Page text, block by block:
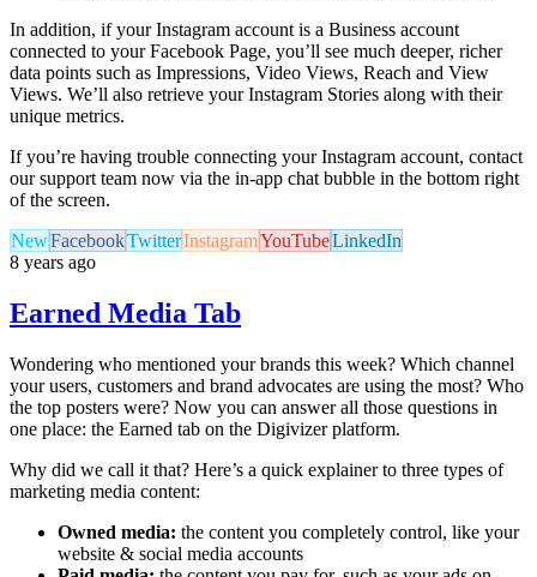
In addition, if your Instagram account is a Business account
connected to your Facebook Page, you’ll see much deeper, richer
data points such as Impressions, Video Views, Reach and View
Views. We’ll also retrieve your Instagram Stories along with their
unique metrics.
If you’re having trouble connecting your Instagram account, contact
our support team now via the in-app chat bubble in the bottom right
of the screen.
NewFacebookTwitterInstagramYouTubeLinkedIn
8 years ago
Earned Media Tab
Wondering who mentioned your brands this week? Which channel
your users, customers and brand advocates are using the most? Who
the top posters were? Now you can answer all those questions in
one place: the Earned tab on the Digivizer platform.
Why did we call it that? Here’s a quick explainer to three types of
marketing media content:
Owned media: the content you completely control, like your
website & social media accounts